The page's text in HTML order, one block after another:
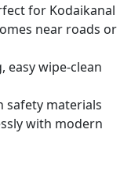
for Kodaikanal
near roads or
easy wipe-clean
safety materials
with modern